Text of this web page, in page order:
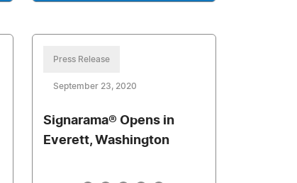
Press Release
September 23, 2020
Signarama® Opens in
Everett, Washington